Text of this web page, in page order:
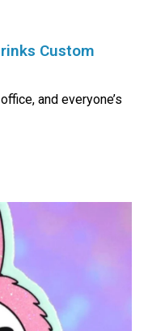
Custom
and everyone’s